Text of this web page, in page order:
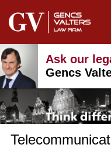
Ask our
Gencs